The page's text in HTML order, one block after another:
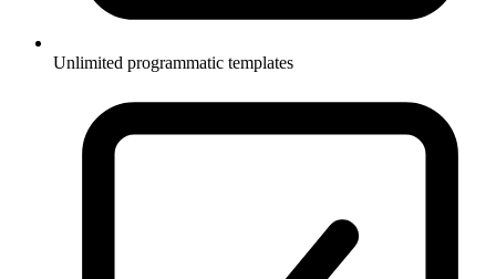
Unlimited programmatic templates